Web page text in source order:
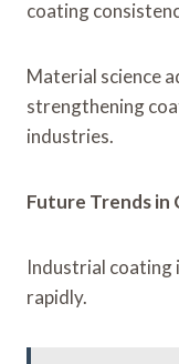
coating
Material science
strengthening
industries.
Future Trends
Industrial coating
rapidly.